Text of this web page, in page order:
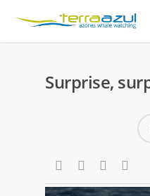
Surprise,